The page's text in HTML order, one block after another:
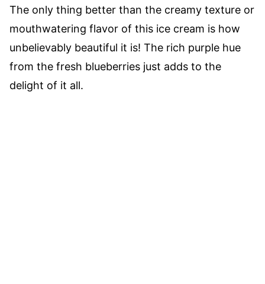
The only thing better than the creamy texture or
mouthwatering flavor of this ice cream is how
unbelievably beautiful it is! The rich purple hue
from the fresh blueberries just adds to the
delight of it all.